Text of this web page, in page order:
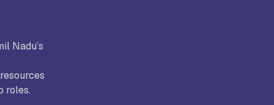
Nadu’s
roles.